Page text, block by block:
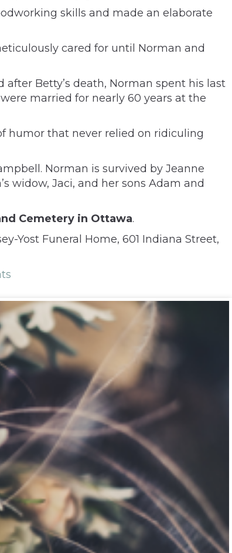
skills and made an elaborate
cared for until Norman and
Betty’s death, Norman spent his last
married for nearly 60 years at the
humor that never relied on ridiculing
Norman is survived by Jeanne
widow, Jaci, and her sons Adam and
Cemetery in Ottawa.
Yost Funeral Home, 601 Indiana Street,